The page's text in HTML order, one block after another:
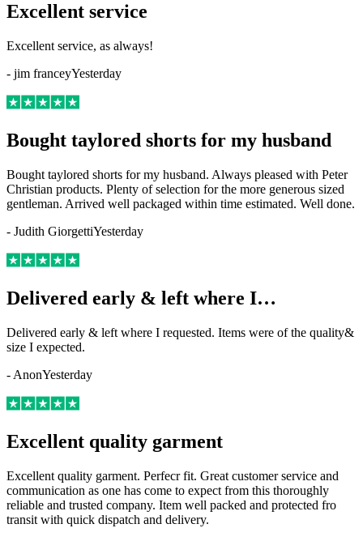
Excellent service
Excellent service, as always!
- jim franceyYesterday
Bought taylored shorts for my husband
Bought taylored shorts for my husband. Always pleased with Peter
Christian products. Plenty of selection for the more generous sized
gentleman. Arrived well packaged within time estimated. Well done.
- Judith GiorgettiYesterday
Delivered early & left where I…
Delivered early & left where I requested. Items were of the quality&
size I expected.
- AnonYesterday
Excellent quality garment
Excellent quality garment. Perfecr fit. Great customer service and
communication as one has come to expect from this thoroughly
reliable and trusted company. Item well packed and protected fro
transit with quick dispatch and delivery.